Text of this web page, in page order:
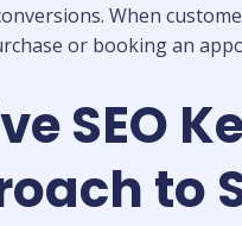
When
or booking an
SEO
to